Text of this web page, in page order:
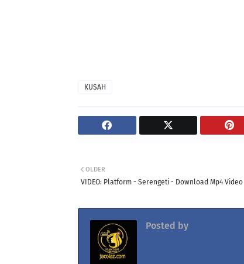
KUSAH
OLDER
VIDEO: Platform - Serengeti - Download Mp4 Video
Posted by